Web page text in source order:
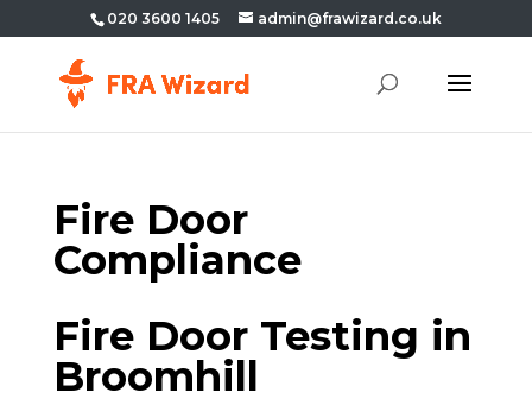
020 3600 1405 admin@frawizard.co.uk
Fire Door
Compliance
Fire Door Testing in
Broomhill